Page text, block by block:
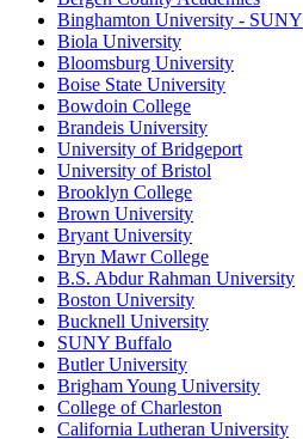
Binghamton University - SUNY
Biola University
Bloomsburg University
Boise State University
Bowdoin College
Brandeis University
University of Bridgeport
University of Bristol
Brooklyn College
Brown University
Bryant University
Bryn Mawr College
B.S. Abdur Rahman University
Boston University
Bucknell University
SUNY Buffalo
Butler University
Brigham Young University
College of Charleston
California Lutheran University